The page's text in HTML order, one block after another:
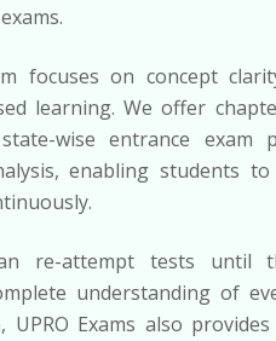
focuses on concept
learning. We offer
wise entrance exam
enabling students
re-attempt tests until
understanding of
UPRO Exams also